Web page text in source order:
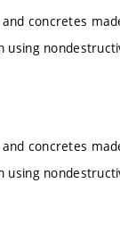
concretes
using
concretes
using